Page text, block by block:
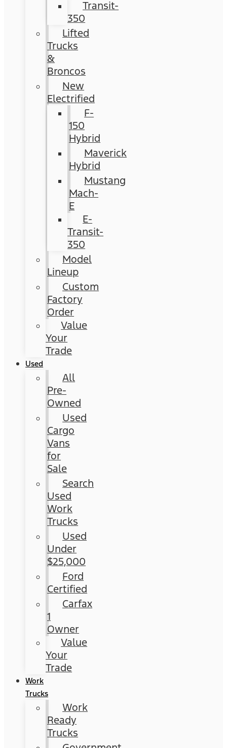
Transit-
350
Lifted
Trucks
&
Broncos
New
Electrified
F-
150
Hybrid
Maverick
Hybrid
Mustang
Mach-
E
E-
Transit-
350
Model
Lineup
Custom
Factory
Order
Value
Your
Trade
Used
All
Pre-
Owned
Used
Cargo
Vans
for
Sale
Search
Used
Work
Trucks
Used
Under
$25,000
Ford
Certified
Carfax
1
Owner
Value
Your
Trade
Work
Trucks
Work
Ready
Trucks